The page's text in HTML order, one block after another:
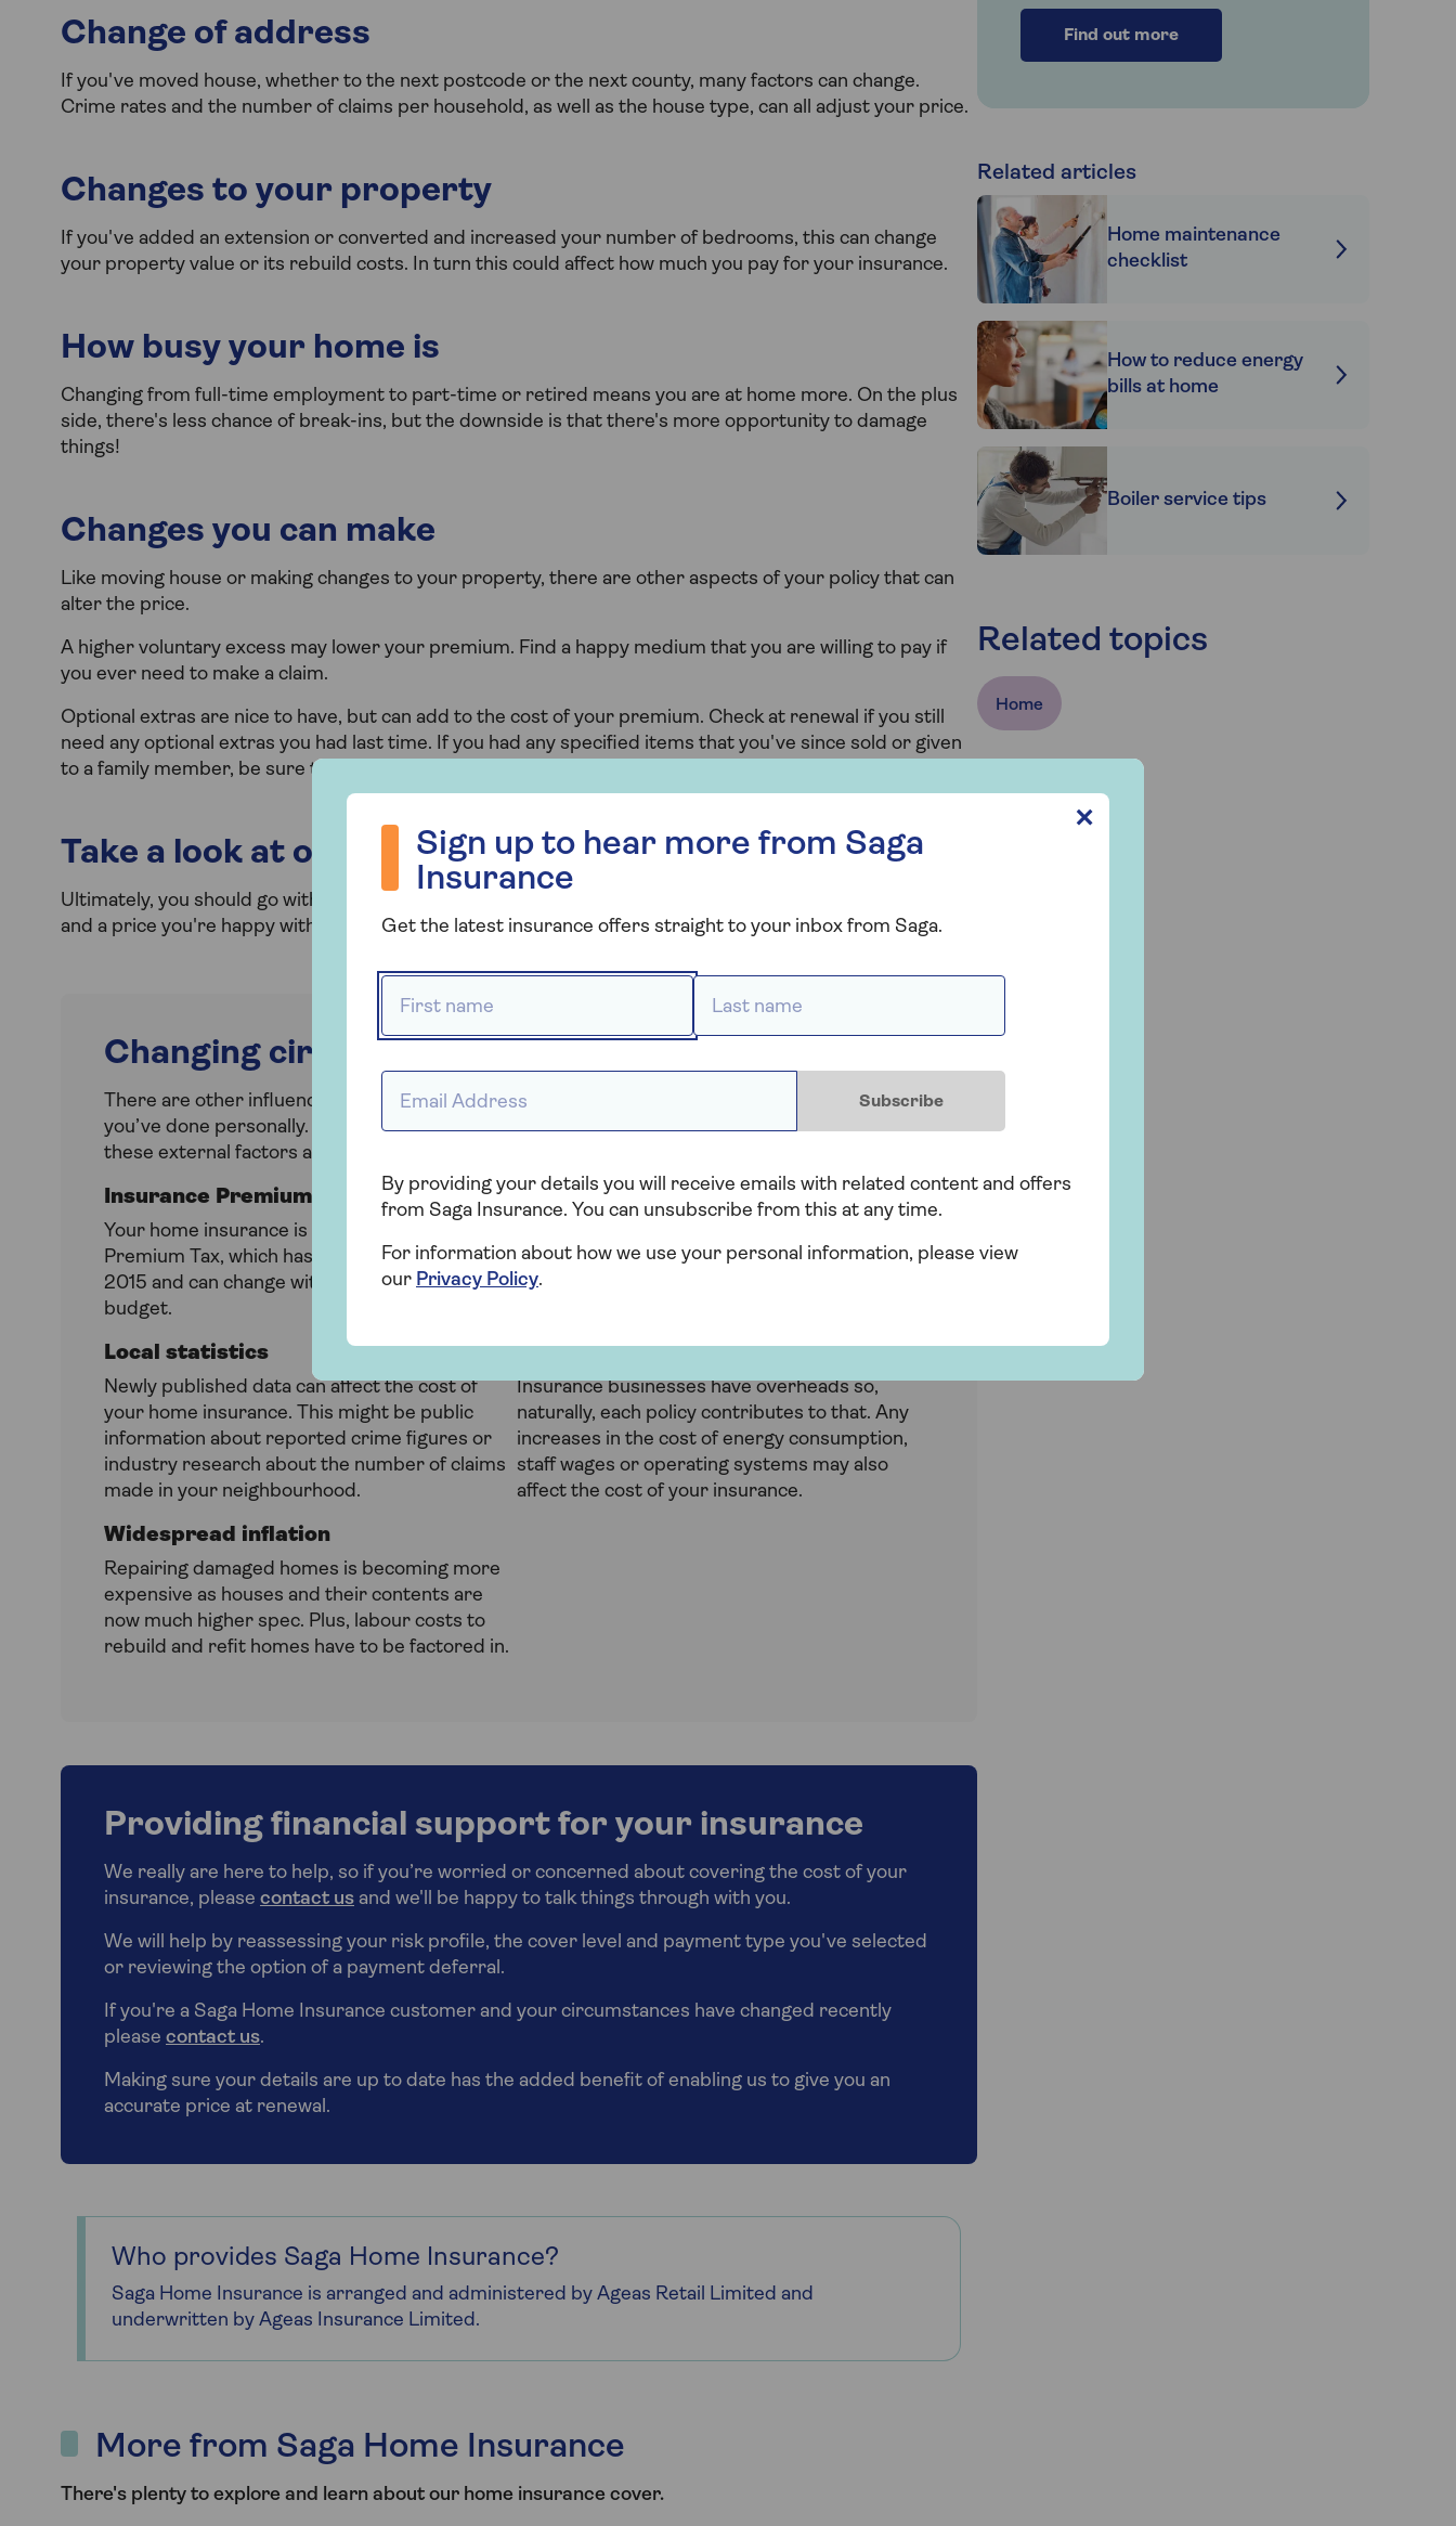
Change of address
If you've moved house, whether to the next postcode or the next county, many factors can change.
Crime rates and the number of claims per household, as well as the house type, can all adjust your price.
Changes to your property
If you've added an extension or converted and increased your number of bedrooms, this can change
your property value or its rebuild costs. In turn this could affect how much you pay for your insurance.
How busy your home is
Changing from full-time employment to part-time or retired means you are at home more. On the plus
side, there's less chance of break-ins, but the downside is that there's more opportunity to damage
things!
Changes you can make
Like moving house or making changes to your property, there are other aspects of your policy that can
alter the price.
A higher voluntary excess may lower your premium. Find a happy medium that you are willing to pay if
you ever need to make a claim.
Optional extras are nice to have, but can add to the cost of your premium. Check at renewal if you still
need any optional extras you had last time. If you had any specified items that you've since sold or given
to a family member, be sure to remove them from your policy.
Take a look at other cover levels.
Ultimately, you should go with what suits you best and hits the sweet spot of having the cover you need
and a price you're happy with. Here areSaga's comprehensive cover levels explained.
Changing circumstances in the wider world
There are other influences on the cost of your home insurance that are not a result of anything
you’ve done personally. From nationwide and regional statistics to the state of the economy,
these external factors all contribute to changes in your price:
Insurance Premium Tax (IPT)
Your home insurance is subject to Insurance
Premium Tax, which has doubled to 12% since
2015 and can change with every government
budget.
Local statistics
Newly published data can affect the cost of
your home insurance. This might be public
information about reported crime figures or
industry research about the number of claims
made in your neighbourhood.
Widespread inflation
Repairing damaged homes is becoming more
expensive as houses and their contents are
now much higher spec. Plus, labour costs to
rebuild and refit homes have to be factored in.
Regional geography
flooding or subsidence, yours might fall under
the same catchment area or be regarded as a
Operating costs
Insurance businesses have overheads so,
naturally, each policy contributes to that. Any
increases in the cost of energy consumption,
staff wages or operating systems may also
affect the cost of your insurance.
Providing financial support for your insurance
We really are here to help, so if you’re worried or concerned about covering the cost of your
insurance, please contact us and we'll be happy to talk things through with you.
We will help by reassessing your risk profile, the cover level and payment type you've selected
or reviewing the option of a payment deferral.
If you're a Saga Home Insurance customer and your circumstances have changed recently
please contact us.
Making sure your details are up to date has the added benefit of enabling us to give you an
accurate price at renewal.
Who provides Saga Home Insurance?
Saga Home Insurance is arranged and administered by Ageas Retail Limited and
underwritten by Ageas Insurance Limited.
Find out more
Related articles
Home maintenance
checklist
How to reduce energy
bills at home
Boiler service tips
Related topics
Home
Sign up to hear more from Saga
Insurance
Get the latest insurance offers straight to your inbox from Saga.
Subscribe
By providing your details you will receive emails with related content and offers
from Saga Insurance. You can unsubscribe from this at any time.
For information about how we use your personal information, please view
our Privacy Policy.
✕
More from Saga Home Insurance
There's plenty to explore and learn about our home insurance cover.